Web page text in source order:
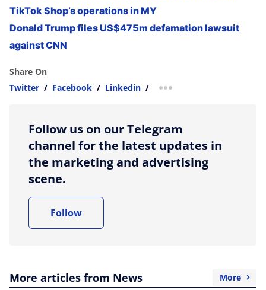
TikTok Shop’s operations in MY
Donald Trump files US$475m defamation lawsuit
against CNN
Share On
Twitter / Facebook / Linkedin / more sharing option
Follow us on our Telegram
channel for the latest updates in
the marketing and advertising
scene.
Follow
More articles from News More